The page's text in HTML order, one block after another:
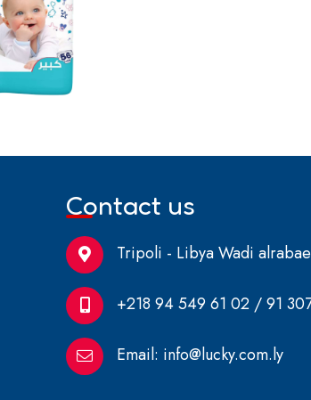
Contact us
Tripoli - Libya Wadi alrabae
+218 94 549 61 02 / 91
Email: info@lucky.com.ly